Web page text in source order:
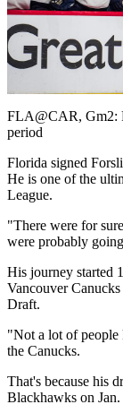
FLA@CAR, Gm2:
period
Florida signed
He is one of the
League.
"There were for
were probably
His journey started
Vancouver
Draft.
"Not a lot of people
the Canucks.
That's because his
Blackhawks on